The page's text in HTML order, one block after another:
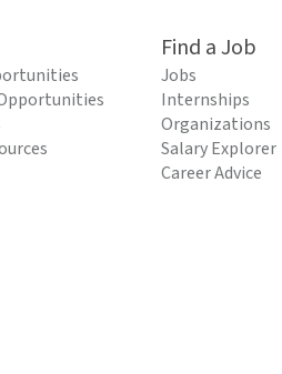
Find a Job
Jobs
Internships
Organizations
Salary Explorer
Career Advice